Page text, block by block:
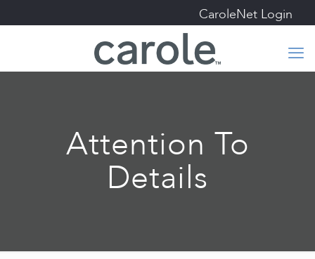
CaroleNet Login
Attention To
Details